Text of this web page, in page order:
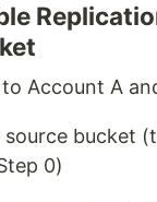
Account A
bucket
0)